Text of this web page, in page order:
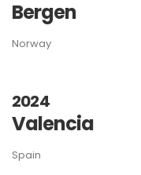
Bergen
Norway
2024
Valencia
Spain